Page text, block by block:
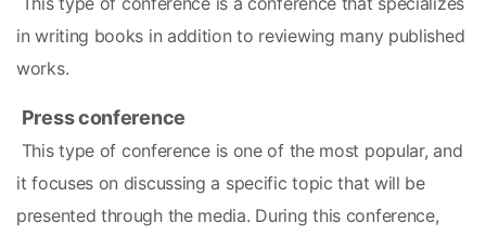
in writing books in addition to reviewing many published
works.
Press conference
it focuses on discussing a specific topic that will be
presented through the media. During this conference,